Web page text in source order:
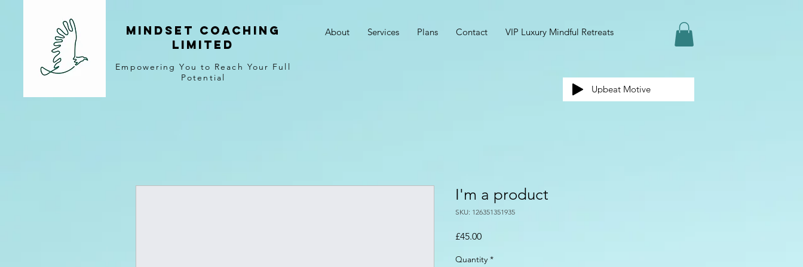
MINDSET COACHING
LIMITED
Empowering You to Reach Your Full
Potential
About Services Plans Contact VIP Luxury Mindful Retreats
Upbeat Motive
I'm a product
SKU: 126351351935
£45.00Price
Quantity *